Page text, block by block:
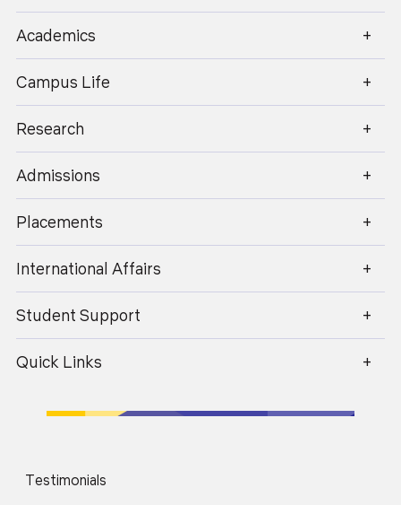
Shruti Gupta
Management, AFM, SBR,AAA
Batch 2018-21
Academics
Campus Life
Research
Admissions
Placements
International Affairs
Student Support
Quick Links
Testimonials